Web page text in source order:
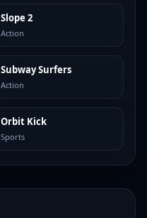
MORE LIKE THIS
Slope 2
Action
MORE LIKE THIS
Subway Surfers
Action
MORE LIKE THIS
Orbit Kick
Sports